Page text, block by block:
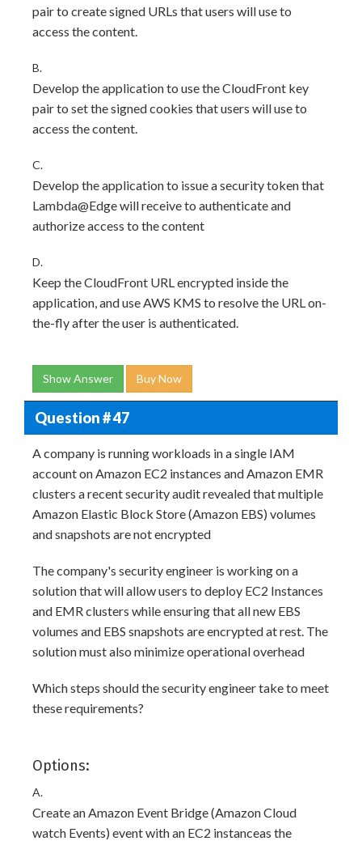
pair to create signed URLs that users will use to
access the content.
B.
Develop the application to use the CloudFront key
pair to set the signed cookies that users will use to
access the content.
C.
Develop the application to issue a security token that
Lambda@Edge will receive to authenticate and
authorize access to the content
D.
Keep the CloudFront URL encrypted inside the
application, and use AWS KMS to resolve the URL on-
the-fly after the user is authenticated.
Show Answer Buy Now
Question # 47
A company is running workloads in a single IAM
account on Amazon EC2 instances and Amazon EMR
clusters a recent security audit revealed that multiple
Amazon Elastic Block Store (Amazon EBS) volumes
and snapshots are not encrypted
The company's security engineer is working on a
solution that will allow users to deploy EC2 Instances
and EMR clusters while ensuring that all new EBS
volumes and EBS snapshots are encrypted at rest. The
solution must also minimize operational overhead
Which steps should the security engineer take to meet
these requirements?
Options:
A.
Create an Amazon Event Bridge (Amazon Cloud
watch Events) event with an EC2 instanceas the